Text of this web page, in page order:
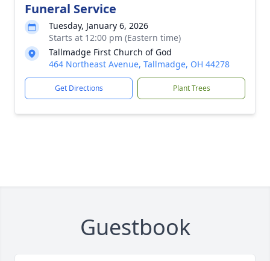
Funeral Service
Tuesday, January 6, 2026
Starts at 12:00 pm (Eastern time)
Tallmadge First Church of God
464 Northeast Avenue, Tallmadge, OH 44278
Get Directions Plant Trees
Guestbook